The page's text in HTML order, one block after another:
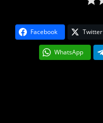
Facebook Twitter
WhatsApp